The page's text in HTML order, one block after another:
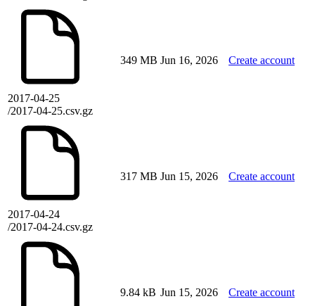
2017-04-25
/2017-04-25.csv.gz
349 MB Jun 16, 2026 Create account
2017-04-24
/2017-04-24.csv.gz
317 MB Jun 15, 2026 Create account
9.84 kB Jun 15, 2026 Create account